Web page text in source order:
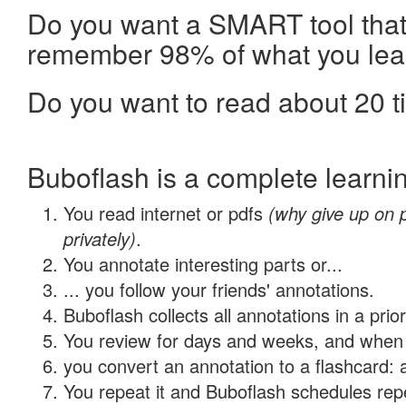
Do you want a SMART tool
remember 98% of what you
Do you want to read about 20
Buboflash is a complete
You read internet or pdfs (why give up on
privately).
You annotate interesting parts or...
... you follow your friends' annotations.
Buboflash collects all annotations in a
You review for days and weeks, and
you convert an annotation to a flashcard:
You repeat it and Buboflash schedules